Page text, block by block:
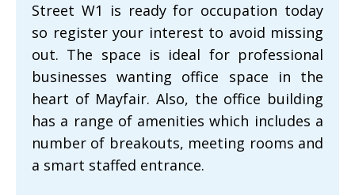
Street W1 is ready for occupation today
so register your interest to avoid missing
out. The space is ideal for professional
businesses wanting office space in the
heart of Mayfair. Also, the office building
has a range of amenities which includes a
number of breakouts, meeting rooms and
a smart staffed entrance.